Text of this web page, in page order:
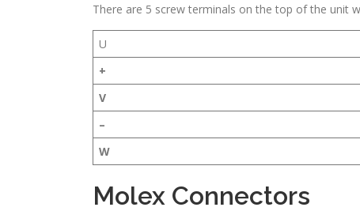
There are 5 screw terminals on the top of the unit
U
+
V
–
W
Molex Connectors